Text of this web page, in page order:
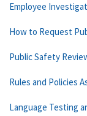
Employee
How to Request
Public Safety
Rules and Policies
Language Testing